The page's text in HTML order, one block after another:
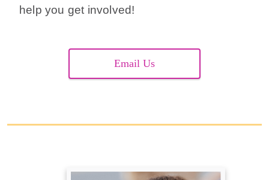
help you get involved!
Email Us